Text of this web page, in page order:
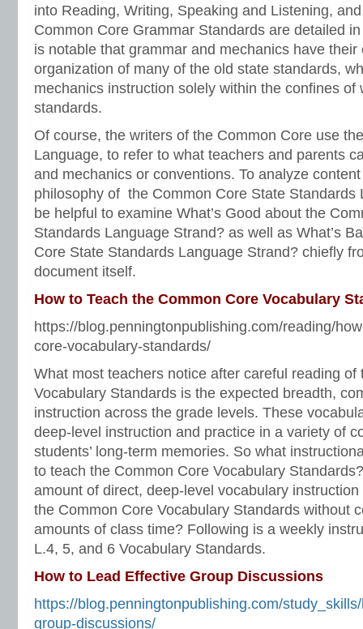
into Reading, Writing, Speaking and Listening,
Common Core Grammar Standards are detailed
is notable that grammar and mechanics have
organization of many of the old state standards,
mechanics instruction solely within the confines of
standards.
Of course, the writers of the Common Core use
Language, to refer to what teachers and parents
and mechanics or conventions. To analyze
philosophy of the Common Core State Standards
be helpful to examine What’s Good about the
Standards Language Strand? as well as What’s
Core State Standards Language Strand? chiefly
document itself.
How to Teach the Common Core Vocabulary
https://blog.penningtonpublishing.com/reading/
core-vocabulary-standards/
What most teachers notice after careful reading of
Vocabulary Standards is the expected breadth,
instruction across the grade levels. These
deep-level instruction and practice in a variety of
students’ long-term memories. So what
to teach the Common Core Vocabulary
amount of direct, deep-level vocabulary
the Common Core Vocabulary Standards without
amounts of class time? Following is a weekly
L.4, 5, and 6 Vocabulary Standards.
How to Lead Effective Group Discussions
https://blog.penningtonpublishing.com/
group-discussions/